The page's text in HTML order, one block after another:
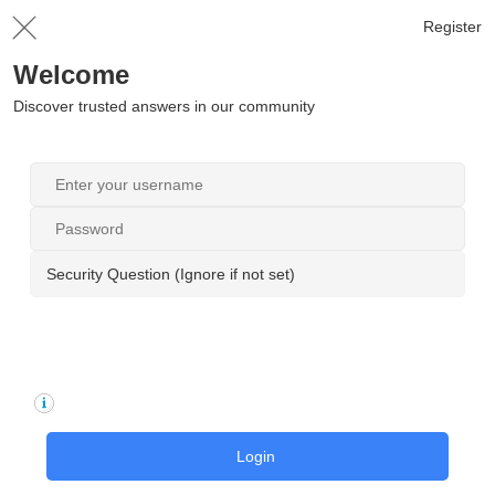
Register
Welcome
Discover trusted answers in our community
Security Question (Ignore if not set)
Login